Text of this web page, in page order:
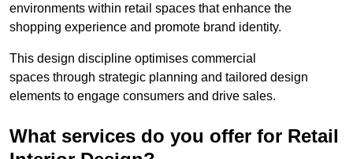
environments within retail spaces that enhance the
shopping experience and promote brand identity.
This design discipline optimises commercial
spaces through strategic planning and tailored design
elements to engage consumers and drive sales.
What services do you offer for Retail